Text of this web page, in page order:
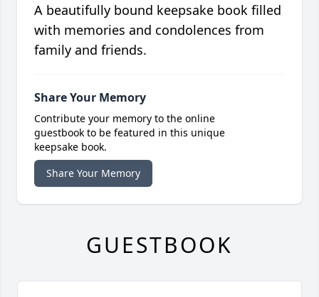
A beautifully bound keepsake book filled
with memories and condolences from
family and friends.
Share Your Memory
Contribute your memory to the online
guestbook to be featured in this unique
keepsake book.
Share Your Memory
GUESTBOOK